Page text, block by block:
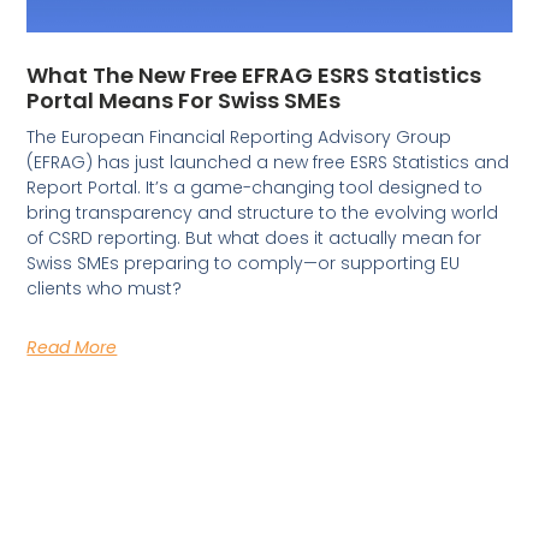
What The New Free EFRAG ESRS Statistics
Portal Means For Swiss SMEs
The European Financial Reporting Advisory Group
(EFRAG) has just launched a new free ESRS Statistics and
Report Portal. It’s a game-changing tool designed to
bring transparency and structure to the evolving world
of CSRD reporting. But what does it actually mean for
Swiss SMEs preparing to comply—or supporting EU
clients who must?
Read More